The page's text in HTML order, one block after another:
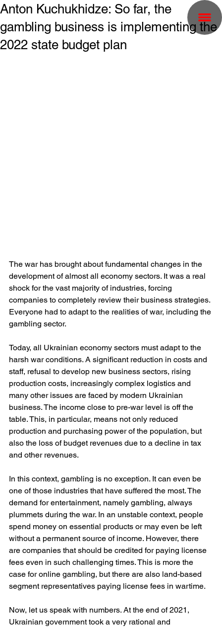
Anton Kuchukhidze: So far, the
gambling business is implementing the
2022 state budget plan
The war has brought about fundamental changes in the
development of almost all economy sectors. It was a real
shock for the vast majority of industries, forcing
companies to completely review their business strategies.
Everyone had to adapt to the realities of war, including the
gambling sector.
Today, all Ukrainian economy sectors must adapt to the
harsh war conditions. A significant reduction in costs and
staff, refusal to develop new business sectors, rising
production costs, increasingly complex logistics and
many other issues are faced by modern Ukrainian
business. The income close to pre-war level is off the
table. This, in particular, means not only reduced
production and purchasing power of the population, but
also the loss of budget revenues due to a decline in tax
and other revenues.
In this context, gambling is no exception. It can even be
one of those industries that have suffered the most. The
demand for entertainment, namely gambling, always
plummets during the war. In an unstable context, people
spend money on essential products or may even be left
without a permanent source of income. However, there
are companies that should be credited for paying license
fees even in such challenging times. This is more the
case for online gambling, but there are also land-based
segment representatives paying license fees in wartime.
Now, let us speak with numbers. At the end of 2021,
Ukrainian government took a very rational and